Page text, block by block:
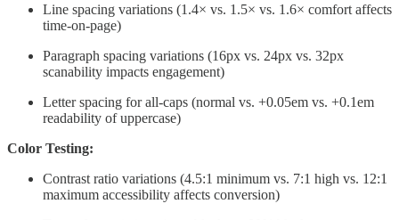
Line spacing variations (1.4× vs. 1.5× vs. 1.6× comfort affects
time-on-page)
Paragraph spacing variations (16px vs. 24px vs. 32px
scanability impacts engagement)
Letter spacing for all-caps (normal vs. +0.05em vs. +0.1em
readability of uppercase)
Color Testing:
Contrast ratio variations (4.5:1 minimum vs. 7:1 high vs. 12:1
maximum accessibility affects conversion)